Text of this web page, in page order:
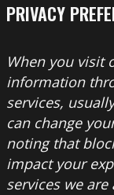
PRIVACY
When you visit
information
services,
can change
noting that
impact your
services we